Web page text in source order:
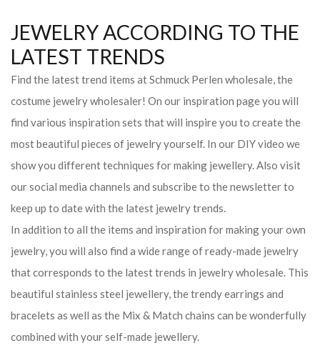
JEWELRY ACCORDING TO THE
LATEST TRENDS
Find the latest trend items at Schmuck Perlen wholesale, the
costume jewelry wholesaler! On our inspiration page you will
find various inspiration sets that will inspire you to create the
most beautiful pieces of jewelry yourself. In our DIY video we
show you different techniques for making jewellery. Also visit
our social media channels and subscribe to the newsletter to
keep up to date with the latest jewelry trends.
In addition to all the items and inspiration for making your own
jewelry, you will also find a wide range of ready-made jewelry
that corresponds to the latest trends in jewelry wholesale. This
beautiful stainless steel jewellery, the trendy earrings and
bracelets as well as the Mix & Match chains can be wonderfully
combined with your self-made jewellery.